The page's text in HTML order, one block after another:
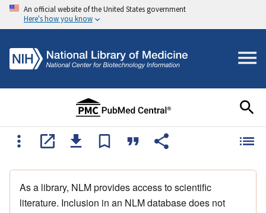
An official website of the United States government
Here's how you know
As a library, NLM provides access to scientific
literature. Inclusion in an NLM database does not